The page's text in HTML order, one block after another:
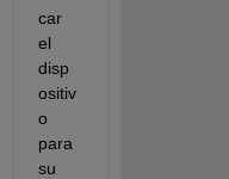
car
el
disp
ositiv
o
para
su